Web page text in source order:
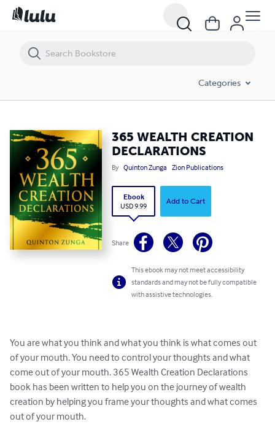
Categories
365 WEALTH CREATION
DECLARATIONS
By Quinton Zunga Zion Publications
Ebook
USD 9.99
Add to Cart
Share
This ebook may not meet accessibility
standards and may not be fully compatible
with assistive technologies.
You are what you think and what you think is what comes out
of your mouth. You need to control your thoughts and what
come out of your mouth. 365 Wealth Creation Declarations
book has been written to help you on the journey of wealth
creation by helping you frame your thoughts and what comes
out of your mouth.
365 WEALTH CREATION DECLARATIONS